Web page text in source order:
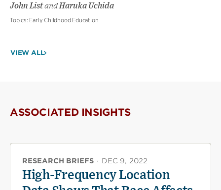
John ListandHaruka Uchida
Topics: Early Childhood Education
VIEW ALL
ASSOCIATED INSIGHTS
RESEARCH BRIEFS · DEC 9, 2022
High-Frequency Location